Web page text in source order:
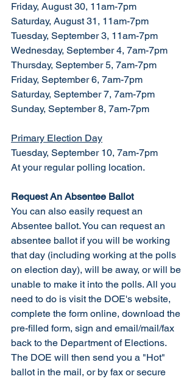
Friday, August 30, 11am-7pm
Saturday, August 31, 11am-7pm
Tuesday, September 3, 11am-7pm
Wednesday, September 4, 7am-7pm
Thursday, September 5, 7am-7pm
Friday, September 6, 7am-7pm
Saturday, September 7, 7am-7pm
Sunday, September 8, 7am-7pm
Primary Election Day
Tuesday, September 10, 7am-7pm
At your regular polling location.
Request An Absentee Ballot
You can also easily request an
Absentee ballot. You can request an
absentee ballot if you will be working
that day (including working at the polls
on election day), will be away, or will be
unable to make it into the polls. All you
need to do is visit the DOE's website,
complete the form online, download the
pre-filled form, sign and email/mail/fax
back to the Department of Elections.
The DOE will then send you a "Hot"
ballot in the mail, or by fax or secure